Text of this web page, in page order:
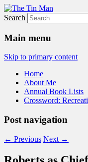
The Tin
Search
Main menu
Skip to primary content
Home
About Me
Annual Book Lists
Crossword:
Post navigation
← Previous Next →